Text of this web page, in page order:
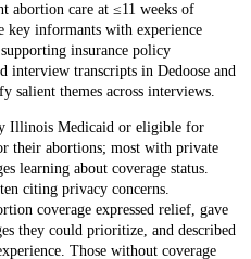
abortion care at ≤11 weeks of
key informants with experience
insurance policy
interview transcripts in Dedoose and
salient themes across interviews.
Illinois Medicaid or eligible for
their abortions; most with private
learning about coverage status.
citing privacy concerns.
coverage expressed relief, gave
they could prioritize, and described
Those without coverage